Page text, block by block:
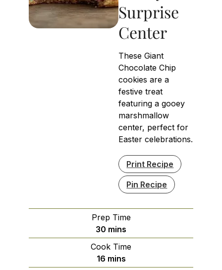
Surprise
Center
These Giant
Chocolate Chip
cookies are a
festive treat
featuring a gooey
marshmallow
center, perfect for
Easter celebrations.
Print Recipe
Pin Recipe
Prep Time
30 minutes
mins
Cook Time
16minutes
mins